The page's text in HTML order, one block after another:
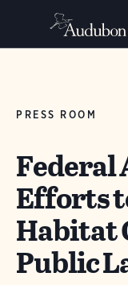
PRESS ROOM
Federal
Efforts
Habitat
Public